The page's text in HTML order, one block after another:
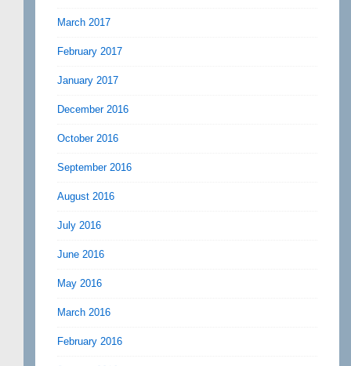
March 2017
February 2017
January 2017
December 2016
October 2016
September 2016
August 2016
July 2016
June 2016
May 2016
March 2016
February 2016